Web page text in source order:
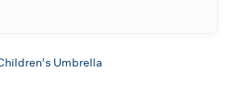
Umbrella